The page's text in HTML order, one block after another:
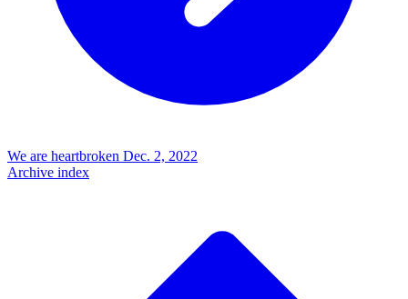
We are heartbroken Dec. 2, 2022
Archive index